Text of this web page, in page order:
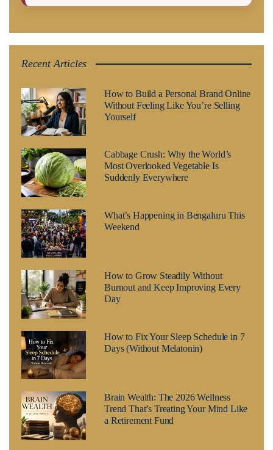
Recent Articles
How to Build a Personal Brand Online
Without Feeling Like You’re Selling
Yourself
Cabbage Crush: Why the World’s
Most Overlooked Vegetable Is
Suddenly Everywhere
What’s Happening in Bengaluru This
Weekend
How to Grow Steadily Without
Burnout and Keep Improving Every
Day
How to Fix Your Sleep Schedule in 7
Days (Without Melatonin)
Brain Wealth: The 2026 Wellness
Trend That’s Treating Your Mind Like
a Retirement Fund